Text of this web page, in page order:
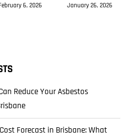
6, 2026 January 26, 2026
Reduce Your Asbestos
Forecast in Brisbane: What